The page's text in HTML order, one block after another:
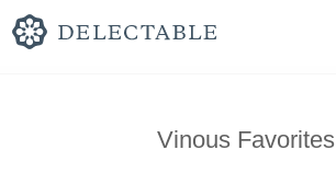
Vinous Favorites